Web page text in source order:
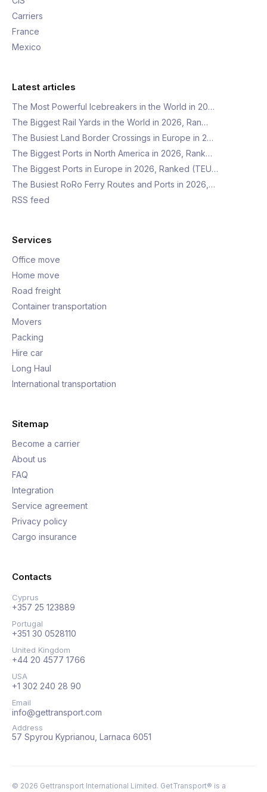
Carriers
France
Mexico
Latest articles
The Most Powerful Icebreakers in the World in 20…
The Biggest Rail Yards in the World in 2026, Ran…
The Busiest Land Border Crossings in Europe in 2…
The Biggest Ports in North America in 2026, Rank…
The Biggest Ports in Europe in 2026, Ranked (TEU…
The Busiest RoRo Ferry Routes and Ports in 2026,…
RSS feed
Services
Office move
Home move
Road freight
Container transportation
Movers
Packing
Hire car
Long Haul
International transportation
Sitemap
Become a carrier
About us
FAQ
Integration
Service agreement
Privacy policy
Cargo insurance
Contacts
Cyprus
+357 25 123889
Portugal
+351 30 0528110
United Kingdom
+44 20 4577 1766
USA
+1 302 240 28 90
Email
info@gettransport.com
Address
57 Spyrou Kyprianou, Larnaca 6051
© 2026 Gettransport International Limited. GetTransport® is a